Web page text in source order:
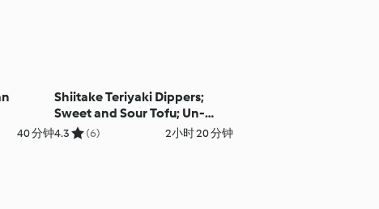
40 分钟
Shiitake Teriyaki Dippers;
Sweet and Sour Tofu; Un-
fried Rice
4.3 (6) 2小时 20 分钟